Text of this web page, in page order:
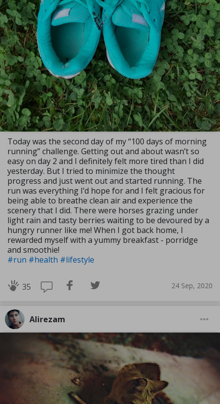
Today was the second day of my “100 days of morning
running” challenge. Getting out and about wasn’t so
easy on day 2 and I definitely felt more tired than I did
yesterday. But I tried to minimize the thought
progress and just went out and started running. The
run was everything I’d hope for and I felt gracious for
being able to breathe clean air and experience the
scenery that I did. There were horses grazing under
light rain and tasty berries waiting to be devoured by a
hungry runner like me! When I got back home, I
rewarded myself with a yummy breakfast - porridge
and smoothie!
#run #health #lifestyle
35 24 Sep, 2020
Alirezam